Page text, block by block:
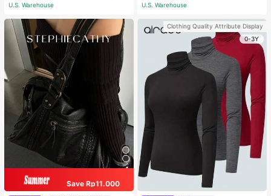
ous Occasions & Sports, Women Sh
U.S. Warehouse
Save Rp11.000
U.S. Warehouse
Clothing Quality Attribute Display
0-3Y